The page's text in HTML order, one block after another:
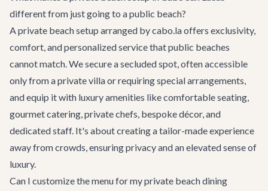
different from just going to a public beach?
A private beach setup arranged by cabo.la offers exclusivity,
comfort, and personalized service that public beaches
cannot match. We secure a secluded spot, often accessible
only from a private villa or requiring special arrangements,
and equip it with luxury amenities like comfortable seating,
gourmet catering, private chefs, bespoke décor, and
dedicated staff. It's about creating a tailor-made experience
away from crowds, ensuring privacy and an elevated sense of
luxury.
Can I customize the menu for my private beach dining